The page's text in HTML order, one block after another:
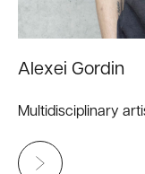
Alexei Gordin
Multidisciplinary